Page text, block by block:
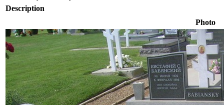
Description
Photo